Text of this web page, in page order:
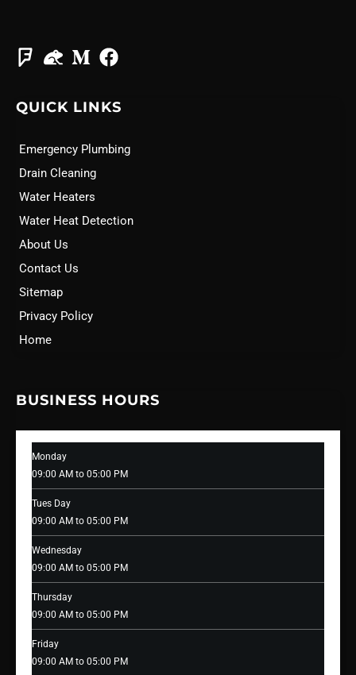
QUICK LINKS
Emergency Plumbing
Drain Cleaning
Water Heaters
Water Heat Detection
About Us
Contact Us
Sitemap
Privacy Policy
Home
BUSINESS HOURS
Monday
09:00 AM to 05:00 PM
Tues Day
09:00 AM to 05:00 PM
Wednesday
09:00 AM to 05:00 PM
Thursday
09:00 AM to 05:00 PM
Friday
09:00 AM to 05:00 PM